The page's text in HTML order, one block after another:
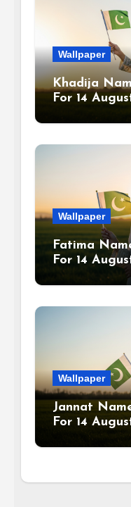
Wallpaper
Khadija
For 14
Wallpaper
Fatima
For 14
Wallpaper
Jannat
For 14